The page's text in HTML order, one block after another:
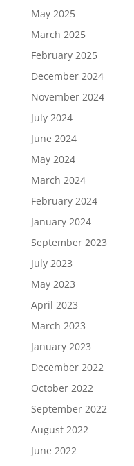
May 2025
March 2025
February 2025
December 2024
November 2024
July 2024
June 2024
May 2024
March 2024
February 2024
January 2024
September 2023
July 2023
May 2023
April 2023
March 2023
January 2023
December 2022
October 2022
September 2022
August 2022
June 2022